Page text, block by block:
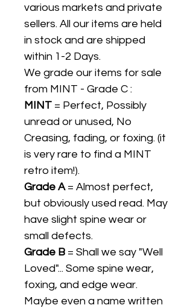
various markets and private
sellers. All our items are held
in stock and are shipped
within 1-2 Days.
We grade our items for sale
from MINT - Grade C :
MINT = Perfect, Possibly
unread or unused, No
Creasing, fading, or foxing. (it
is very rare to find a MINT
retro item!).
Grade A= Almost perfect,
but obviously used read. May
have slight spine wear or
small defects.
Grade B = Shall we say "Well
Loved"... Some spine wear,
foxing, and edge wear.
Maybe even a name written